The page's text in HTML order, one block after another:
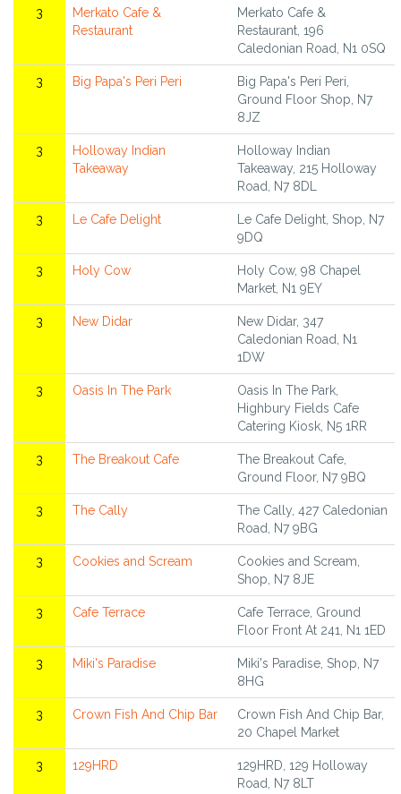
3
Merkato Cafe &
Restaurant
Merkato Cafe &
Restaurant, 196
Caledonian Road, N1 0SQ
3 Big Papa's Peri Peri
Big Papa's Peri Peri,
Ground Floor Shop, N7
8JZ
3
Holloway Indian
Takeaway
Holloway Indian
Takeaway, 215 Holloway
Road, N7 8DL
3 Le Cafe Delight
Le Cafe Delight, Shop, N7
9DQ
3 Holy Cow
Holy Cow, 98 Chapel
Market, N1 9EY
3 New Didar
New Didar, 347
Caledonian Road, N1
1DW
3 Oasis In The Park
Oasis In The Park,
Highbury Fields Cafe
Catering Kiosk, N5 1RR
3 The Breakout Cafe
The Breakout Cafe,
Ground Floor, N7 9BQ
3 The Cally
The Cally, 427 Caledonian
Road, N7 9BG
3 Cookies and Scream
Cookies and Scream,
Shop, N7 8JE
3 Cafe Terrace
Cafe Terrace, Ground
Floor Front At 241, N1 1ED
3 Miki's Paradise
Miki's Paradise, Shop, N7
8HG
3 Crown Fish And Chip Bar
Crown Fish And Chip Bar,
20 Chapel Market
3 129HRD
129HRD, 129 Holloway
Road, N7 8LT